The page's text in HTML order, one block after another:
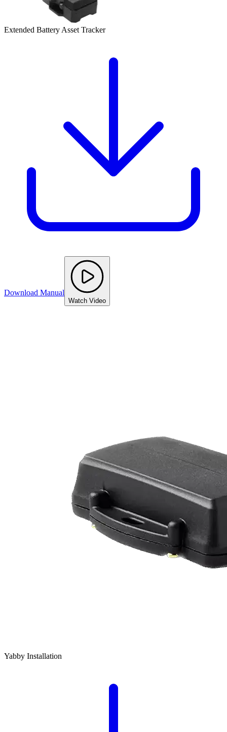
Extended Battery Asset Tracker
Download Manual
Watch Video
Yabby Installation